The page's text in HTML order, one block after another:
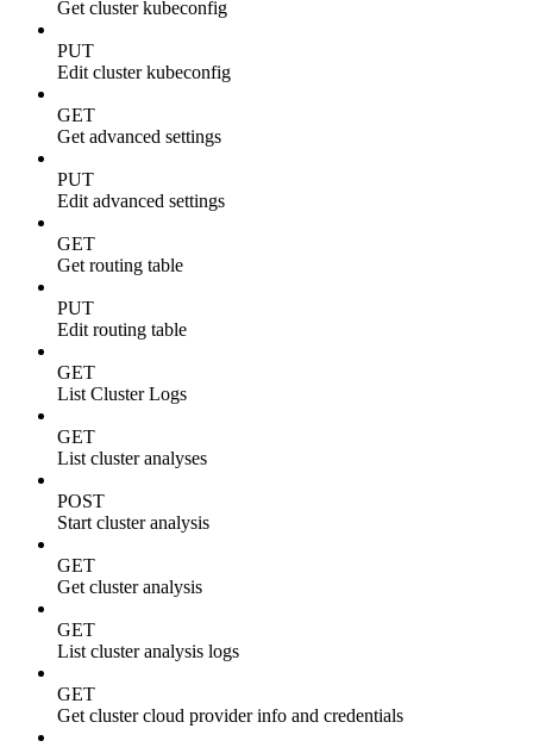
Get cluster kubeconfig
PUT
Edit cluster kubeconfig
GET
Get advanced settings
PUT
Edit advanced settings
GET
Get routing table
PUT
Edit routing table
GET
List Cluster Logs
GET
List cluster analyses
POST
Start cluster analysis
GET
Get cluster analysis
GET
List cluster analysis logs
GET
Get cluster cloud provider info and credentials